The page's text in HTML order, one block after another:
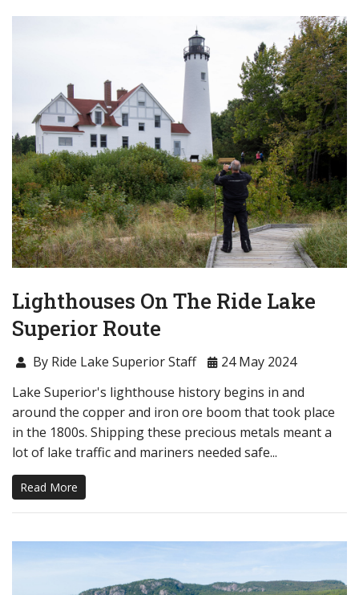
Lighthouses On The Ride Lake
Superior Route
By Ride Lake Superior Staff
24 May 2024
Lake Superior's lighthouse history begins in and
around the copper and iron ore boom that took place
in the 1800s. Shipping these precious metals meant a
lot of lake traffic and mariners needed safe...
Read More